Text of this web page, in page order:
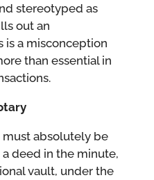
stereotyped as
out an
is a misconception
than essential in
must absolutely be
deed in the minute,
vault, under the